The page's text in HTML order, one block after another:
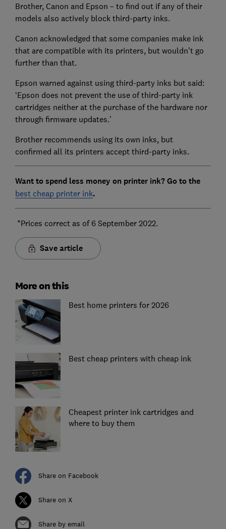
Brother, Canon and Epson – to find out if any of their
models also actively block third-party inks.
Canon acknowledged that some companies make ink
that are compatible with its printers, but wouldn’t go
further than that.
Epson warned against using third-party inks but said:
‘Epson does not prevent the use of third-party ink
cartridges neither at the purchase of the hardware nor
through firmware updates.’
Brother recommends using its own inks, but
confirmed all its printers accept third-party inks.
Want to spend less money on printer ink? Goto the
best cheap printer ink.
*Prices correct as of 6 September 2022.
Save article
More on this
Best home printers for 2026
Best cheap printers with cheap ink
Cheapest printer ink cartridges and
where to buy them
Share on Facebook
Share on X
Share by email